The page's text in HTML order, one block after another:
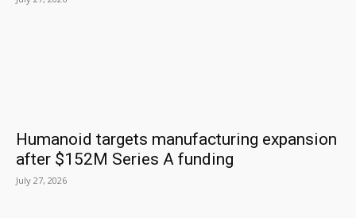
Humanoid targets manufacturing expansion
after $152M Series A funding
July 27, 2026